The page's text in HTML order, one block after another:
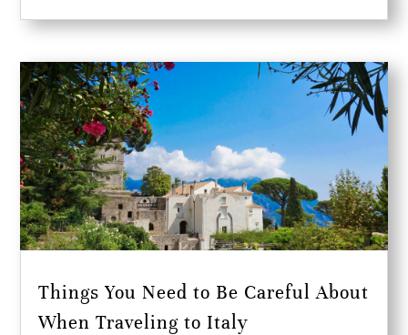
Things You Need to Be Careful About
When Traveling to Italy